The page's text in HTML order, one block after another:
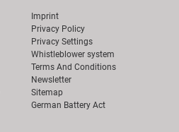
Imprint
Privacy Policy
Privacy Settings
Whistleblower system
Terms And Conditions
Newsletter
Sitemap
German Battery Act